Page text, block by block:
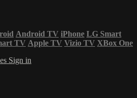
Android TV iPhone LG Smart
TV Apple TV Vizio TV XBox One
Sign in